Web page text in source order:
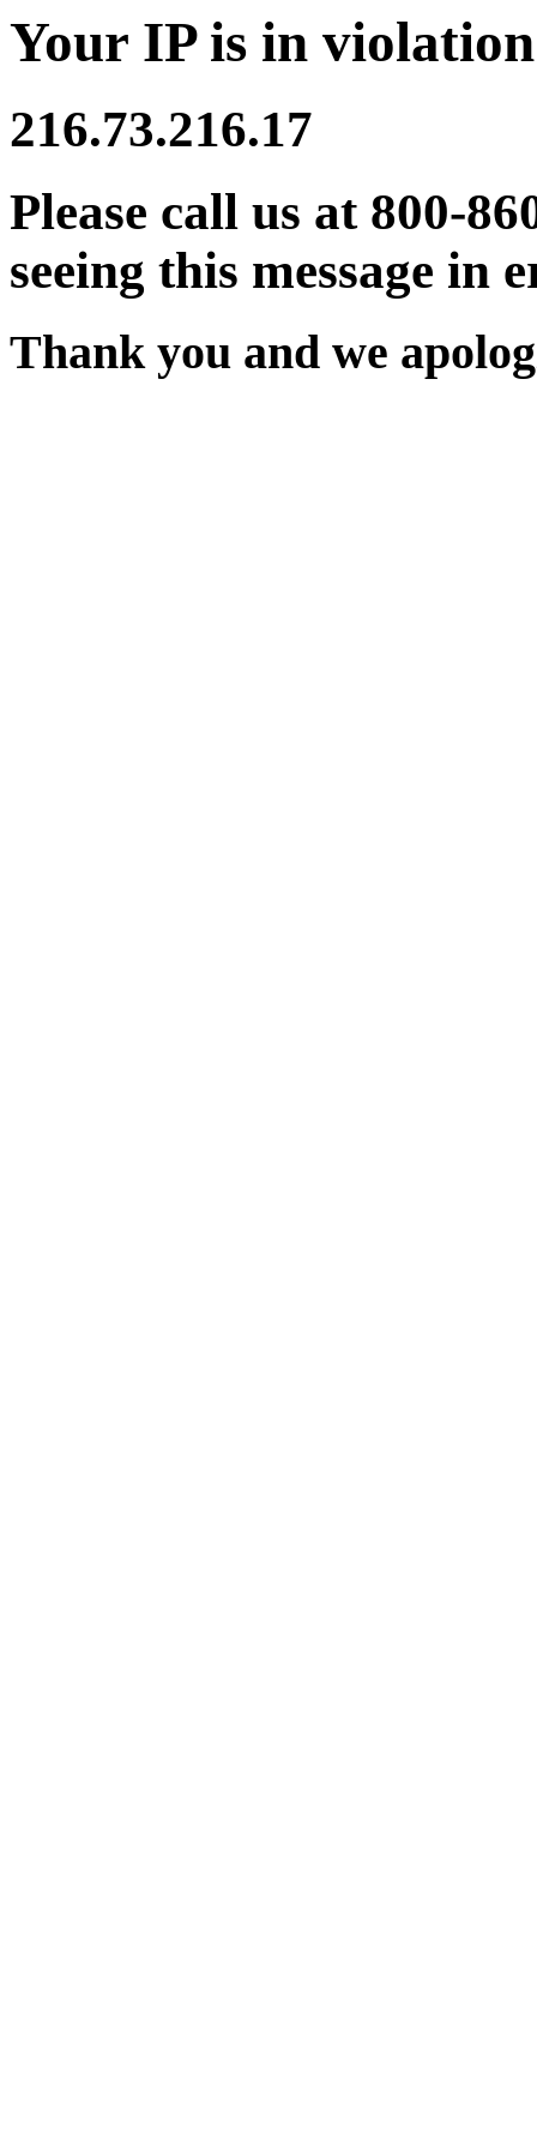
Your IP is in
216.73.216.17
Please call us at 800-
seeing this message in
Thank you and we